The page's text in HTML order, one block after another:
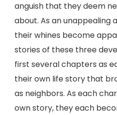
anguish that they deem
about. As an unappealing
their whines become
stories of these three
first several chapters as
their own life story that
as neighbors. As each
own story, they each